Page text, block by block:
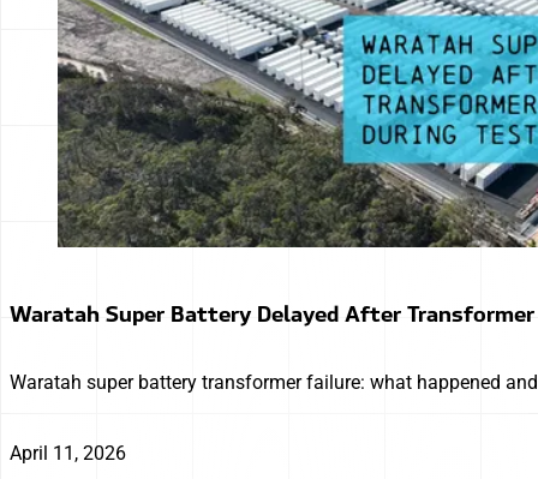
Waratah Super Battery Delayed After
Waratah super battery transformer failure: what happened
April 11, 2026